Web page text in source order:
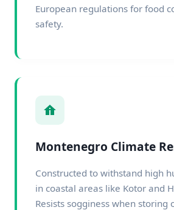
European regulations for food
safety.
Montenegro Climate
Constructed to withstand high
in coastal areas like Kotor and
Resists sogginess when storing